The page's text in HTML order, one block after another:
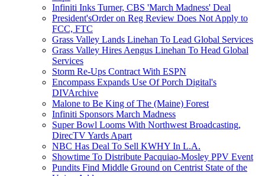
Infiniti Inks Turner, CBS 'March Madness' Deal
President'sOrder on Reg Review Does Not Apply to
FCC, FTC
Grass Valley Lands Linehan To Lead Global Services
Grass Valley Hires Aengus Linehan To Head Global
Services
Storm Re-Ups Contract With ESPN
Encompass Expands Use Of Porch Digital's
DIVArchive
Malone to Be King of The (Maine) Forest
Infiniti Sponsors March Madness
Super Bowl Looms With Northwest Broadcasting,
DirecTV Yards Apart
NBC Has Deal To Sell KWHY In L.A.
Showtime To Distribute Pacquiao-Mosley PPV Event
Pundits Find Middle Ground on Centrist State of the